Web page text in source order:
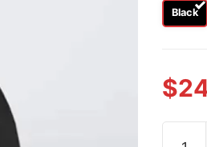
Black
$
Buy